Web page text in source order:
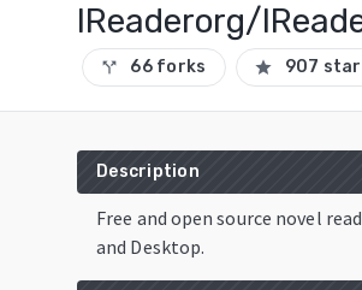
IReaderorg/
call_split 66 forks star 907
Description
Free and open source novel
and Desktop.